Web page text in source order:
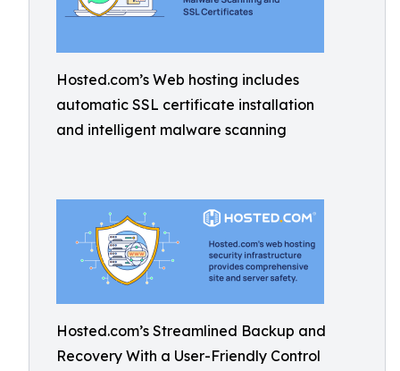
Hosted.com’s Web hosting includes
automatic SSL certificate installation
and intelligent malware scanning
Hosted.com’s Streamlined Backup and
Recovery With a User-Friendly Control